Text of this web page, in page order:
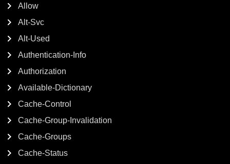
Allow
Alt-Svc
Alt-Used
Authentication-Info
Authorization
Available-Dictionary
Cache-Control
Cache-Group-Invalidation
Cache-Groups
Cache-Status